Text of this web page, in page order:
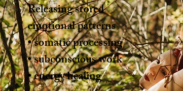
Releasing stored
emotional patterns
• somatic processing
• subconscious work
• energy healing